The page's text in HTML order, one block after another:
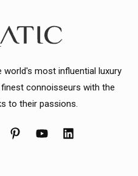
world's most influential luxury
connoisseurs with the
to their passions.